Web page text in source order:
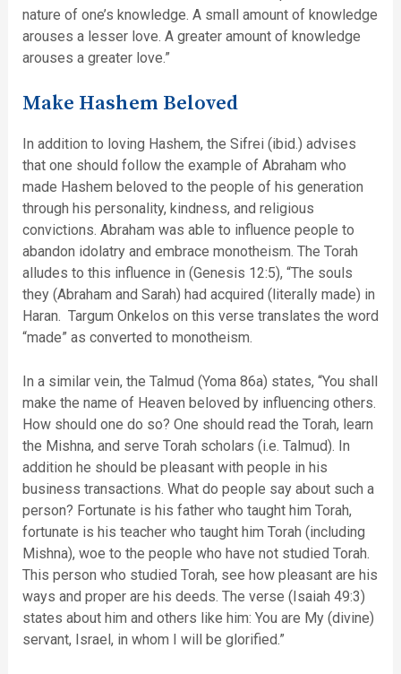
nature of one’s knowledge. A small amount of knowledge
arouses a lesser love. A greater amount of knowledge
arouses a greater love.”
Make Hashem Beloved
In addition to loving Hashem, the Sifrei (ibid.) advises
that one should follow the example of Abraham who
made Hashem beloved to the people of his generation
through his personality, kindness, and religious
convictions. Abraham was able to influence people to
abandon idolatry and embrace monotheism. The Torah
alludes to this influence in (Genesis 12:5), “The souls
they (Abraham and Sarah) had acquired (literally made) in
Haran. Targum Onkelos on this verse translates the word
“made” as converted to monotheism.
In a similar vein, the Talmud (Yoma 86a) states, “You shall
make the name of Heaven beloved by influencing others.
How should one do so? One should read the Torah, learn
the Mishna, and serve Torah scholars (i.e. Talmud). In
addition he should be pleasant with people in his
business transactions. What do people say about such a
person? Fortunate is his father who taught him Torah,
fortunate is his teacher who taught him Torah (including
Mishna), woe to the people who have not studied Torah.
This person who studied Torah, see how pleasant are his
ways and proper are his deeds. The verse (Isaiah 49:3)
states about him and others like him: You are My (divine)
servant, Israel, in whom I will be glorified.”